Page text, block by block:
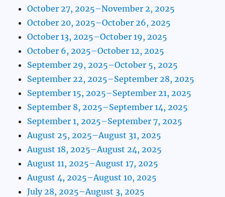
October 27, 2025–November 2, 2025
October 20, 2025–October 26, 2025
October 13, 2025–October 19, 2025
October 6, 2025–October 12, 2025
September 29, 2025–October 5, 2025
September 22, 2025–September 28, 2025
September 15, 2025–September 21, 2025
September 8, 2025–September 14, 2025
September 1, 2025–September 7, 2025
August 25, 2025–August 31, 2025
August 18, 2025–August 24, 2025
August 11, 2025–August 17, 2025
August 4, 2025–August 10, 2025
July 28, 2025–August 3, 2025